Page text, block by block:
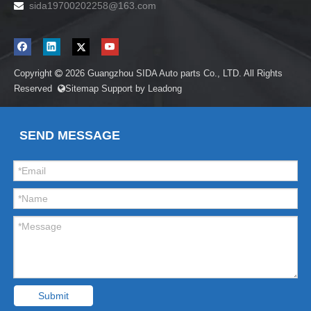
 sida19700202258@163.com
Copyright  2026 Guangzhou SIDA Auto parts Co., LTD. All Rights
Reserved Sitemap Support by Leadong
SEND MESSAGE
Submit